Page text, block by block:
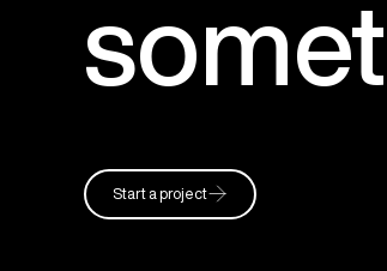
Start a project